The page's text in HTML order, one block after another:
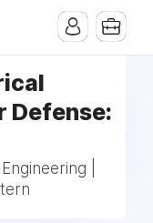
Defense:
|